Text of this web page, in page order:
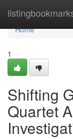
Home
Home
1
Shifting
Quartet